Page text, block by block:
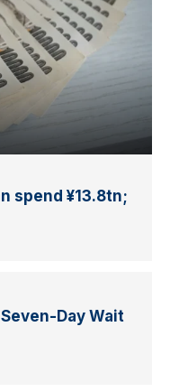
spend ¥13.8tn;
Day Wait